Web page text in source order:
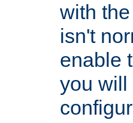
with
isn't
enable
you will